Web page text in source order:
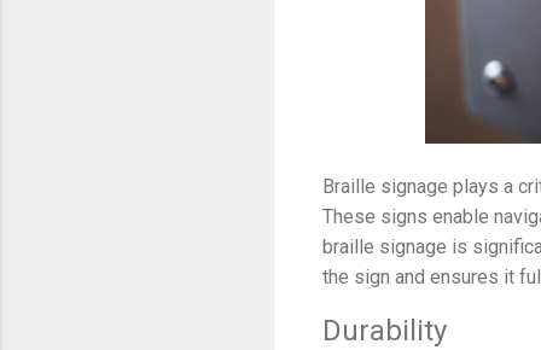
Braille signage plays a
These signs enable
braille signage is
the sign and ensures it
Durability